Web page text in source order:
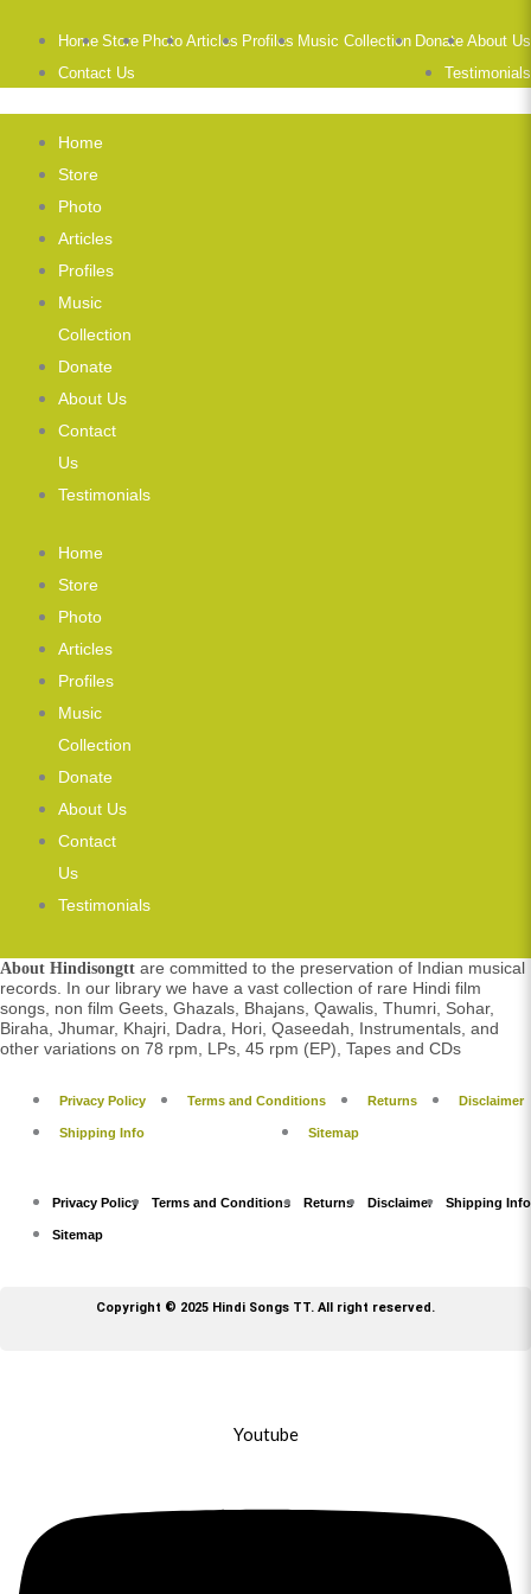
Home Store Photo Articles Profiles Music Collection Donate About Us
Contact Us
Testimonials
Home
Store
Photo
Articles
Profiles
Music
Collection
Donate
About Us
Contact
Us
Testimonials
Home
Store
Photo
Articles
Profiles
Music
Collection
Donate
About Us
Contact
Us
Testimonials
About Hindisongtt are committed to the preservation of Indian musical
records. In our library we have a vast collection of rare Hindi film
songs, non film Geets, Ghazals, Bhajans, Qawalis, Thumri, Sohar,
Biraha, Jhumar, Khajri, Dadra, Hori, Qaseedah, Instrumentals, and
other variations on 78 rpm, LPs, 45 rpm (EP), Tapes and CDs
Privacy Policy Terms and Conditions Returns Disclaimer
Shipping Info Sitemap
Privacy Policy Terms and Conditions Returns Disclaimer Shipping Info
Sitemap
Copyright © 2025 Hindi Songs TT. All right reserved.
Youtube